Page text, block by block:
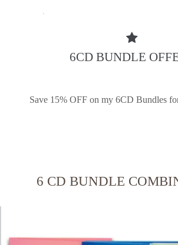
6CD BUNDLE
Save 15% OFF on my 6CD Bundles
6 CD BUNDLE